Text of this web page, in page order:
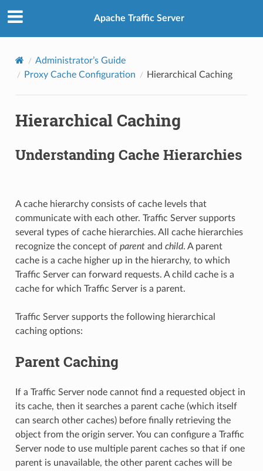
Apache Traffic Server
Administrator’s Guide
Proxy Cache Configuration
Hierarchical Caching
Hierarchical Caching
Understanding Cache Hierarchies
A cache hierarchy consists of cache levels that
communicate with each other. Traffic Server supports
several types of cache hierarchies. All cache hierarchies
recognize the concept of parentand child. A parent
cache is a cache higher up in the hierarchy, to which
Traffic Server can forward requests. A child cache is a
cache for which Traffic Server is a parent.
Traffic Server supports the following hierarchical
caching options:
Parent Caching
If a Traffic Server node cannot find a requested object in
its cache, then it searches a parent cache (which itself
can search other caches) before finally retrieving the
object from the origin server. You can configure a Traffic
Server node to use multiple parent caches so that if one
parent is unavailable, the other parent caches will be